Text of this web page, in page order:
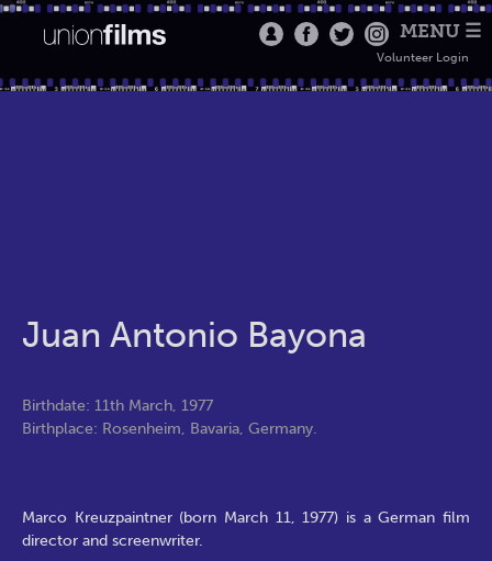
MENU ☰
Volunteer Login
Juan Antonio Bayona
Birthdate: 11th March, 1977
Birthplace: Rosenheim, Bavaria, Germany.
Marco Kreuzpaintner (born March 11, 1977) is a German film
director and screenwriter.